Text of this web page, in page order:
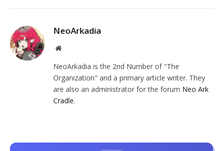
NeoArkadia
Website
NeoArkadia is the 2nd Number of "The
Organization" and a primary article writer. They
are also an administrator for the forum Neo Ark
Cradle.